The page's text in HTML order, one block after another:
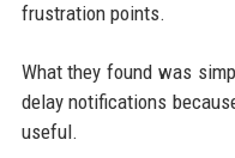
frustration points.
What they found was
delay notifications
useful.